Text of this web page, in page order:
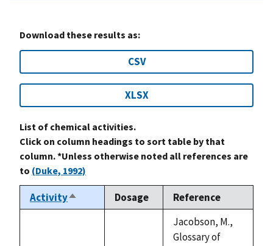
Download these results as:
CSV
XLSX
List of chemical activities.
Click on column headings to sort table by that
column. *Unless otherwise noted all references are
to (Duke, 1992)
ActivitySort
descending
Dosage Reference
Jacobson, M.,
Glossary of